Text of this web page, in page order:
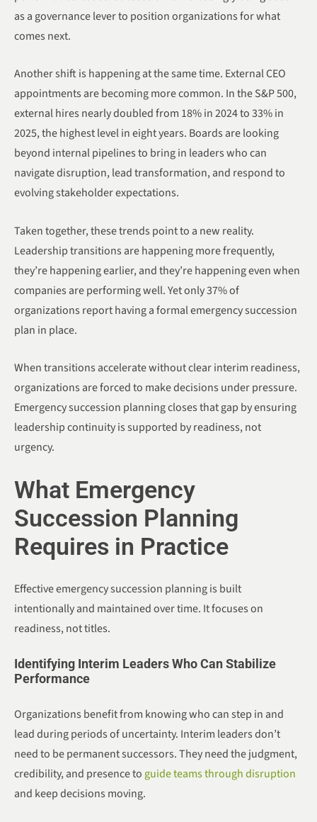
as a governance lever to position organizations for what
comes next.
Another shift is happening at the same time. External CEO
appointments are becoming more common. In the S&P 500,
external hires nearly doubled from 18% in 2024 to 33% in
2025, the highest level in eight years. Boards are looking
beyond internal pipelines to bring in leaders who can
navigate disruption, lead transformation, and respond to
evolving stakeholder expectations.
Taken together, these trends point to a new reality.
Leadership transitions are happening more frequently,
they’re happening earlier, and they’re happening even when
companies are performing well. Yet only 37% of
organizations report having a formal emergency succession
plan in place.
When transitions accelerate without clear interim readiness,
organizations are forced to make decisions under pressure.
Emergency succession planning closes that gap by ensuring
leadership continuity is supported by readiness, not
urgency.
What Emergency
Succession Planning
Requires in Practice
Effective emergency succession planning is built
intentionally and maintained over time. It focuses on
readiness, not titles.
Identifying Interim Leaders Who Can Stabilize
Performance
Organizations benefit from knowing who can step in and
lead during periods of uncertainty. Interim leaders don’t
need to be permanent successors. They need the judgment,
credibility, and presence to guide teams through disruption
and keep decisions moving.